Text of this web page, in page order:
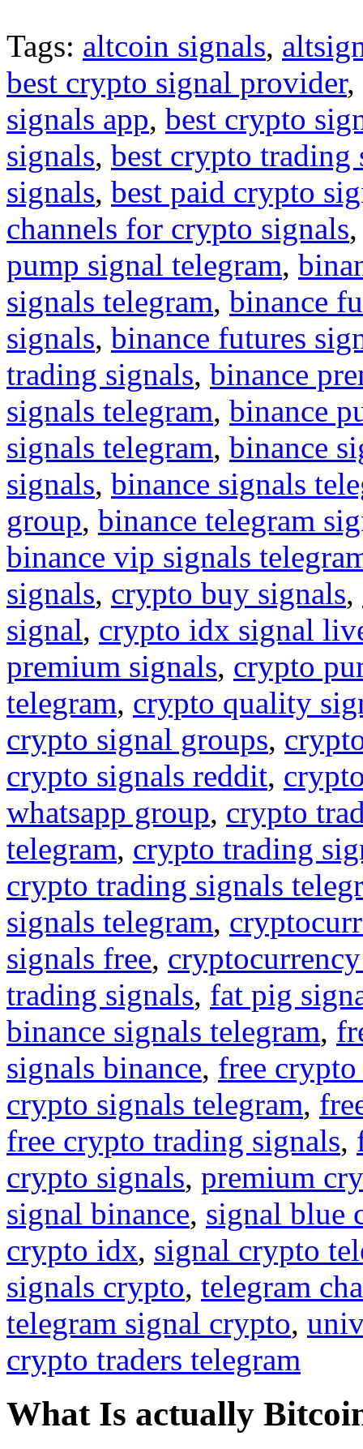
Tags: altcoin signals,
best crypto signal provider,
signals app, best crypto
signals, best crypto trading
signals, best paid crypto
channels for crypto signals
pump signal telegram,
signals telegram, binance
signals, binance futures
trading signals, binance
signals telegram, binance
signals telegram, binance
signals, binance signals
group, binance telegram
binance vip signals
signals, crypto buy signals,
signal, crypto idx signal
premium signals, crypto
telegram, crypto quality
crypto signal groups,
crypto signals reddit,
whatsapp group, crypto
telegram, crypto trading
crypto trading signals
signals telegram,
signals free,
trading signals, fat pig
binance signals telegram,
signals binance, free
crypto signals telegram,
free crypto trading signals,
crypto signals, premium
signal binance, signal blue
crypto idx, signal crypto
signals crypto, telegram
telegram signal crypto,
crypto traders telegram
What Is actually